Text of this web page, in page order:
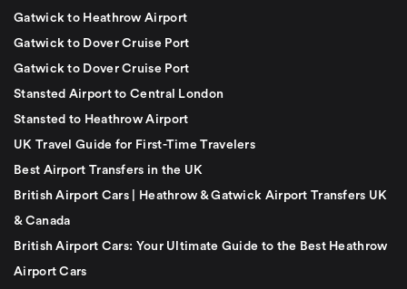
Gatwick to Heathrow Airport
Gatwick to Dover Cruise Port
Gatwick to Dover Cruise Port
Stansted Airport to Central London
Stansted to Heathrow Airport
UK Travel Guide for First-Time Travelers
Best Airport Transfers in the UK
British Airport Cars | Heathrow & Gatwick Airport Transfers UK
& Canada
British Airport Cars: Your Ultimate Guide to the Best Heathrow
Airport Cars